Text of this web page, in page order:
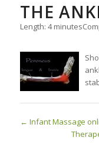
THE
Length: 4 minutes
Infant Massage